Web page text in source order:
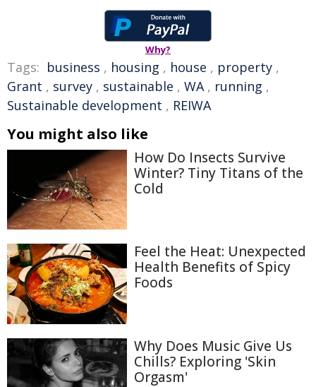
Why?
Tags: business , housing , house , property ,
Grant , survey , sustainable , WA, running ,
Sustainable development , REIWA
You might also like
How Do Insects Survive
Winter? Tiny Titans of the
Cold
Feel the Heat: Unexpected
Health Benefits of Spicy
Foods
Why Does Music Give Us
Chills? Exploring 'Skin
Orgasm'